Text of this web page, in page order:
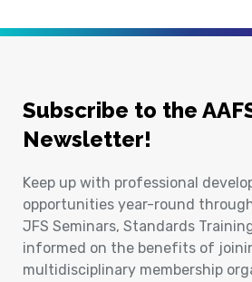
Subscribe to the
Newsletter!
Keep up with professional
opportunities year-round through
JFS Seminars, Standards
informed on the benefits of
multidisciplinary membership